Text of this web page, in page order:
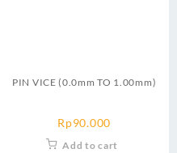
PIN VICE (0.0mm TO 1.00mm)
Rp90.000
Add to cart